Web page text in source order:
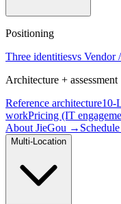
Positioning
Three identitiesvs Vendor
Architecture + assessment
Reference architecture10-
workPricing (IT
About JieGou →
Multi-Location